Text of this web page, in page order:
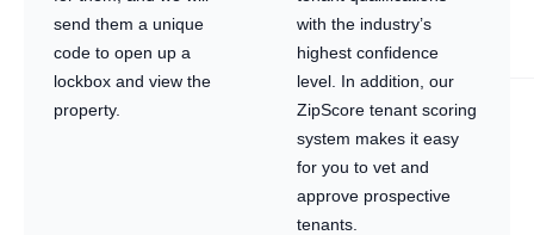
send them a unique
code to open up a
lockbox and view the
property.
with the industry’s
highest confidence
level. In addition, our
ZipScore tenant scoring
system makes it easy
for you to vet and
approve prospective
tenants.